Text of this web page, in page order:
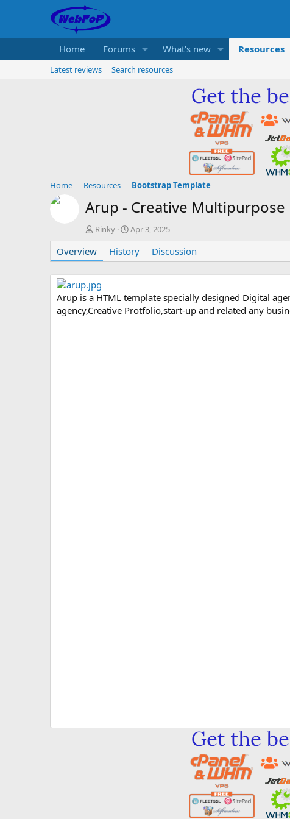
Home Forums What's new Resources
Latest reviews Search resources
Home Resources Bootstrap Template
Arup - Creative Multipurpose
A
t
h
o
r
Rinky
C
e
a
t
o
d
Apr 3, 2025
Overview History Discussion
Arup is a HTML template specially designed Digital
agency,Creative Protfolio,start-up and related any